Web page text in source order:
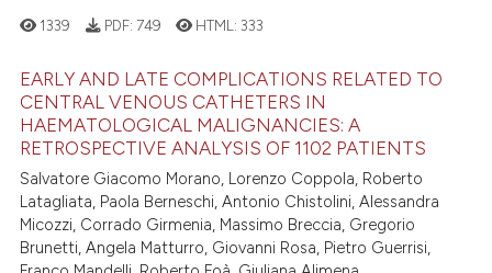
1339 PDF: 749 HTML:333
EARLY AND LATE COMPLICATIONS RELATED TO
CENTRAL VENOUS CATHETERS IN
HAEMATOLOGICAL MALIGNANCIES: A
RETROSPECTIVE ANALYSIS OF 1102 PATIENTS
Salvatore Giacomo Morano, Lorenzo Coppola, Roberto
Latagliata, Paola Berneschi, Antonio Chistolini, Alessandra
Micozzi, Corrado Girmenia, Massimo Breccia, Gregorio
Brunetti, Angela Matturro, Giovanni Rosa, Pietro Guerrisi,